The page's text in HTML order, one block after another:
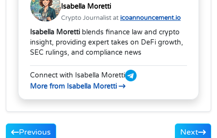
Isabella Moretti
Crypto Journalist at icoannouncement.io
Isabella Moretti blends finance law and crypto
insight, providing expert takes on DeFi growth,
SEC rulings, and compliance news
Connect with Isabella Moretti
More from Isabella Moretti
Previous Next